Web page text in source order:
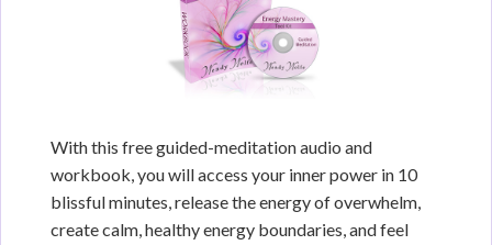
With this free guided-meditation audio and
workbook, you will access your inner power in 10
blissful minutes, release the energy of overwhelm,
create calm, healthy energy boundaries, and feel